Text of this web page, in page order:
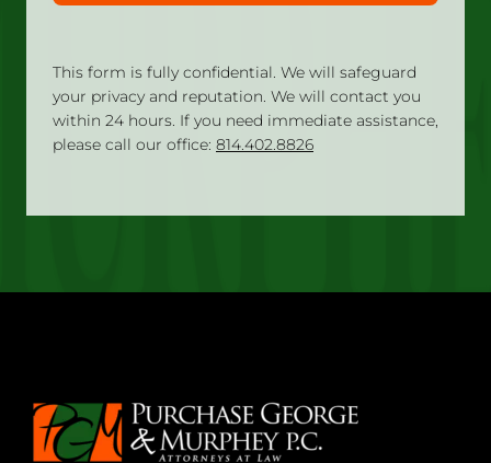
This form is fully confidential. We will safeguard
your privacy and reputation. We will contact you
within 24 hours. If you need immediate assistance,
please call our office: 814.402.8826